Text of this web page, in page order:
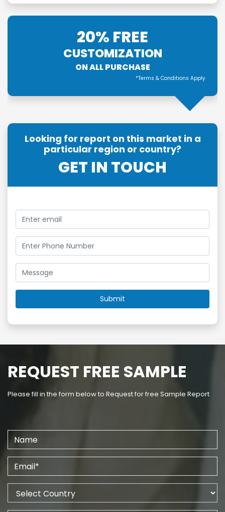
20% FREE
CUSTOMIZATION
ON ALL PURCHASE
*Terms & Conditions Apply
Looking for report on this market in a
particular region or country?
GET IN TOUCH
REQUEST FREE SAMPLE
Please fill in the form below to Request for free Sample Report